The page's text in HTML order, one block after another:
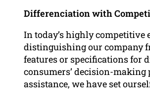
Differenciation with
In today’s highly
distinguishing our company
features or specifications for
consumers’ decision-
assistance, we have set